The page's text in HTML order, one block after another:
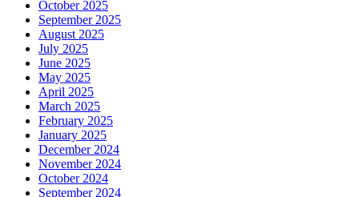
October 2025
September 2025
August 2025
July 2025
June 2025
May 2025
April 2025
March 2025
February 2025
January 2025
December 2024
November 2024
October 2024
September 2024